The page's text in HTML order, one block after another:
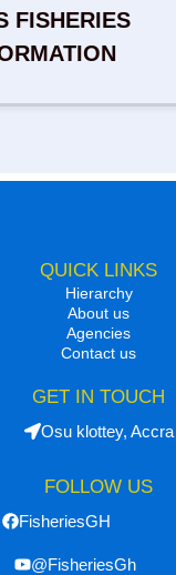
FISHERIES
QUICK LINKS
Hierarchy
About us
Agencies
Contact us
GET IN TOUCH
Osu klottey, Accra
FOLLOW US
FisheriesGH
@FisheriesGh